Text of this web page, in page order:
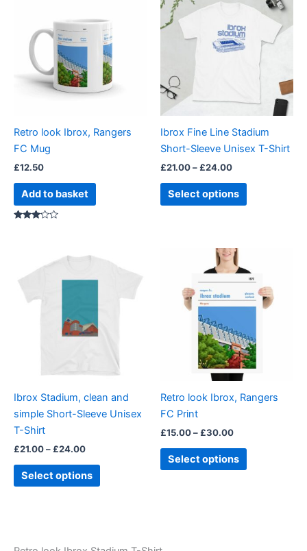
Retro look Ibrox, Rangers
FC Mug
£12.50
Add to basket
Ibrox Fine Line Stadium
Short-Sleeve Unisex T-Shirt
£21.00– £24.00
£21.00
through
£24.00
Select options
product
has
multiple
variants.
options
may
chosen
on
product
page
Ibrox Stadium, clean and
simple Short-Sleeve Unisex
T-Shirt
£21.00– £24.00
Price
range:
Select options
product
may
chosen
on
page
Retro look Ibrox, Rangers
FC Print
£15.00– £30.00
Price
range:
£15.00
through
£30.00
Select options
product
has
multiple
The
options
may
chosen
product
page